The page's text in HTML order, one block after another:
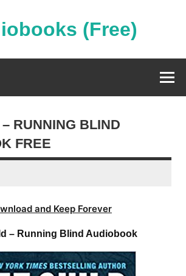
(Free)
RUNNING BLIND
FREE
and Keep Forever
– Running Blind Audiobook